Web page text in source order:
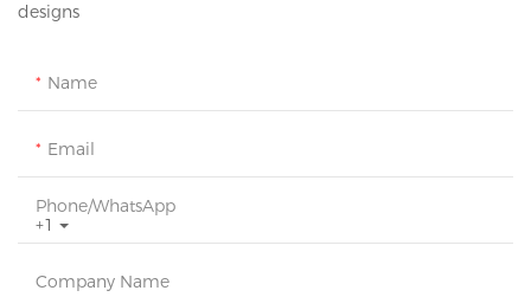
designs
Name
Email
+1
Phone/whatsApp
Company Name